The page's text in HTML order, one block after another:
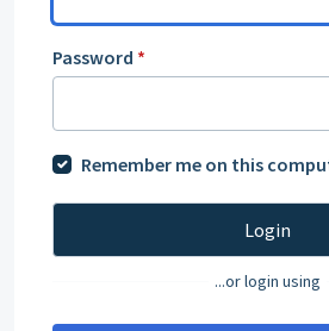
Password *
Remember me on this
Login
...or login using